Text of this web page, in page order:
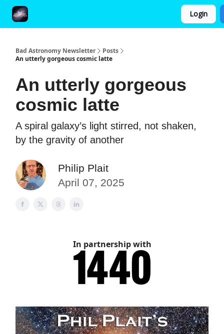
Login
Bad Astronomy Newsletter
Posts
An utterly gorgeous cosmic latte
An utterly gorgeous
cosmic latte
A spiral galaxy’s light stirred, not shaken,
by the gravity of another
Philip Plait
April 07, 2025
In partnership with